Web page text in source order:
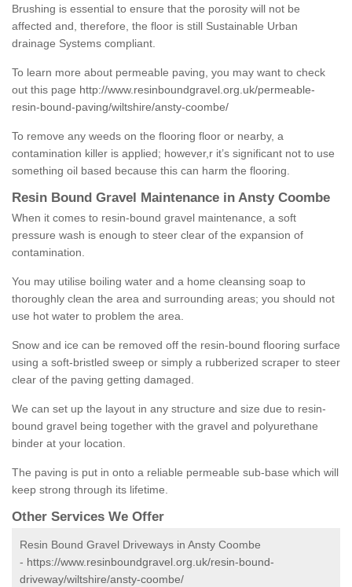
Brushing is essential to ensure that the porosity will not be
affected and, therefore, the floor is still Sustainable Urban
drainage Systems compliant.
To learn more about permeable paving, you may want to check
out this page http://www.resinboundgravel.org.uk/permeable-
resin-bound-paving/wiltshire/ansty-coombe/
To remove any weeds on the flooring floor or nearby, a
contamination killer is applied; however,r it’s significant not to use
something oil based because this can harm the flooring.
Resin Bound Gravel Maintenance in Ansty Coombe
When it comes to resin-bound gravel maintenance, a soft
pressure wash is enough to steer clear of the expansion of
contamination.
You may utilise boiling water and a home cleansing soap to
thoroughly clean the area and surrounding areas; you should not
use hot water to problem the area.
Snow and ice can be removed off the resin-bound flooring surface
using a soft-bristled sweep or simply a rubberized scraper to steer
clear of the paving getting damaged.
We can set up the layout in any structure and size due to resin-
bound gravel being together with the gravel and polyurethane
binder at your location.
The paving is put in onto a reliable permeable sub-base which will
keep strong through its lifetime.
Other Services We Offer
Resin Bound Gravel Driveways in Ansty Coombe
- https://www.resinboundgravel.org.uk/resin-bound-
driveway/wiltshire/ansty-coombe/